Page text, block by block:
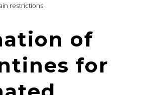
restrictions.
of
for